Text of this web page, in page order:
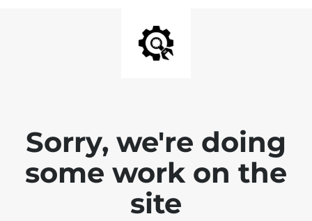
Sorry, we're doing
some work on the
site